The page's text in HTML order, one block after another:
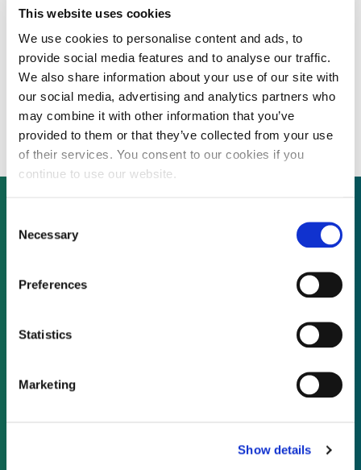
This website uses cookies
We use cookies to personalise content and ads, to
provide social media features and to analyse our traffic.
We also share information about your use of our site with
our social media, advertising and analytics partners who
may combine it with other information that you’ve
provided to them or that they’ve collected from your use
of their services. You consent to our cookies if you
continue to use our website.
Selection
Necessary
Preferences
Statistics
Marketing
Show details
By CEP Staff • 13 January 2015 in
Astidey reaches financial close for 50 MW
Uruguayan wind farm
Not already a subscriber?
As a subscriber, you have reached this page
because you are not logged in.